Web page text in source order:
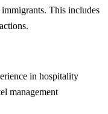
This includes
in hospitality
management